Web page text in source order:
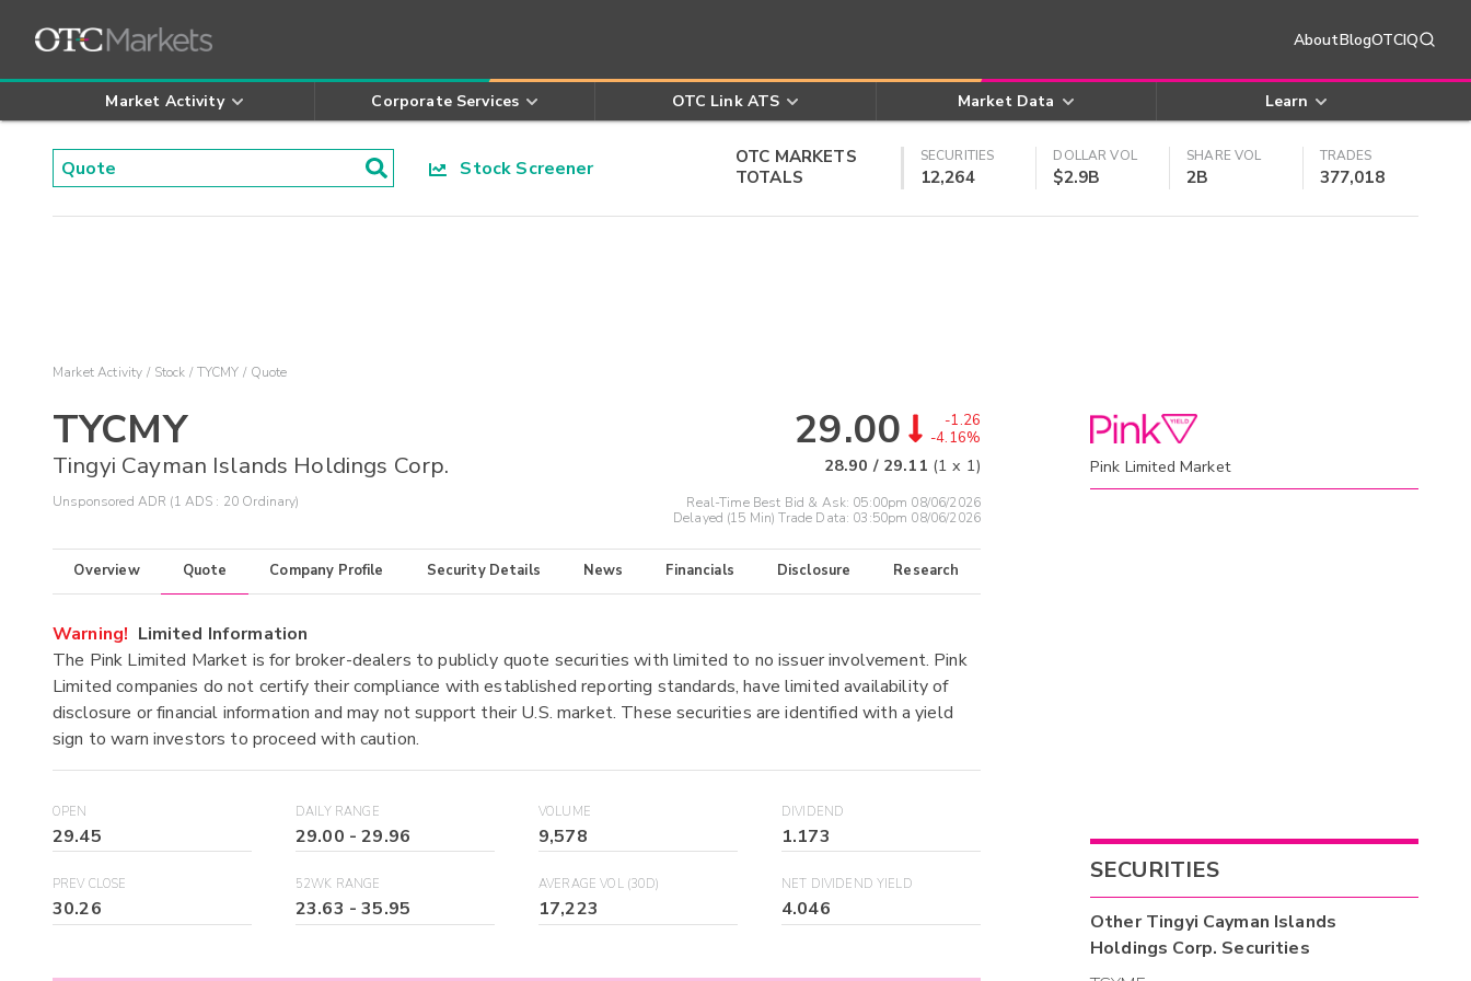
AboutBlogOTCIQ
Market Activity Corporate Services OTC Link ATS Market Data Learn
Stock Screener
OTC MARKETS
TOTALS
SECURITIES
12,264
DOLLAR VOL
$2.9B
SHARE VOL
2B
TRADES
377,018
Market Activity Stock TYCMY Quote
TYCMY
Tingyi Cayman Islands Holdings Corp.
Unsponsored ADR (1 ADS : 20 Ordinary)
29.00
-1.26
-4.16%
28.90 / 29.11 (1 x 1)
Real-Time Best Bid & Ask: 05:00pm 08/06/2026
Delayed (15 Min) Trade Data: 03:50pm 08/06/2026
Overview Quote Company Profile Security Details News Financials Disclosure Research
Warning! Limited Information
The Pink Limited Market is for broker-dealers to publicly quote securities with limited to no issuer involvement. Pink
Limited companies do not certify their compliance with established reporting standards, have limited availability of
disclosure or financial information and may not support their U.S. market. These securities are identified with a yield
sign to warn investors to proceed with caution.
OPEN
29.45
DAILY RANGE
29.00 -29.96
VOLUME
9,578
DIVIDEND
1.173
PREV CLOSE
30.26
52WK RANGE
23.63 -35.95
AVERAGE VOL (30D)
17,223
NET DIVIDEND YIELD
4.046
Pink Limited Market
SECURITIES
OtherTingyi Cayman Islands
Holdings Corp. Securities